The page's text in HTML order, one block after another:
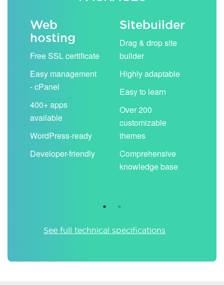
Web
hosting
Free SSL certificate
Easy management
- cPanel
400+ apps
available
WordPress-ready
Developer-friendly
Sitebuilder
Drag & drop site
builder
Highly adaptable
Easy to learn
Over 200
customizable
themes
Comprehensive
knowledge base
See full technical specifications